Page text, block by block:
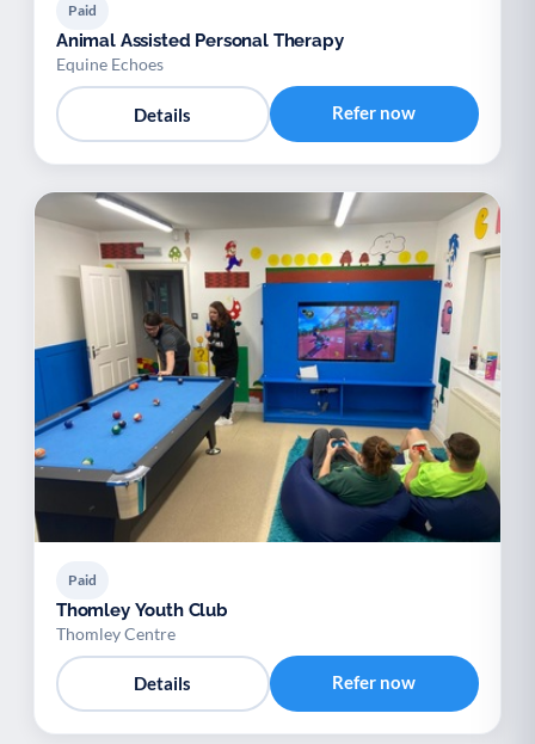
Paid
Animal Assisted Personal Therapy
Equine Echoes
Details Refer now
Paid
Thomley Youth Club
Thomley Centre
Details Refer now